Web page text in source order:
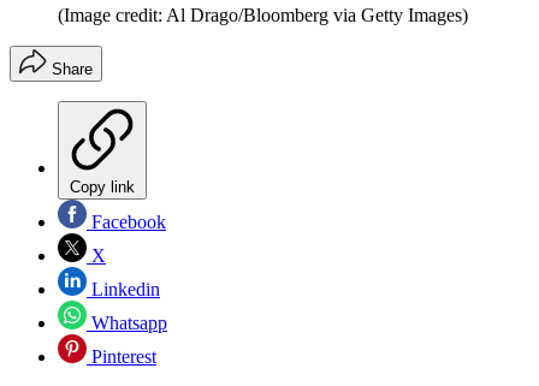
(Image credit: Al Drago/Bloomberg via Getty Images)
Share
Copy link
Facebook
X
Linkedin
Whatsapp
Pinterest